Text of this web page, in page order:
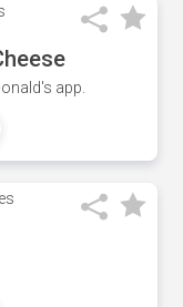
app.